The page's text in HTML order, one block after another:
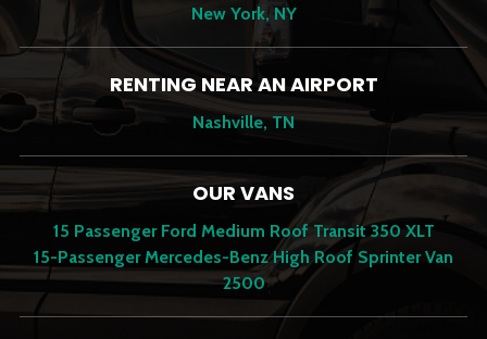
New York, NY
RENTING NEAR AN AIRPORT
Nashville, TN
OUR VANS
15 Passenger Ford Medium Roof Transit 350 XLT
15-Passenger Mercedes-Benz High Roof Sprinter Van
2500